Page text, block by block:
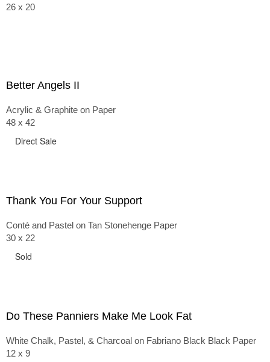
26 x 20
Better Angels II
Acrylic & Graphite on Paper
48 x 42
Direct Sale
Thank You For Your Support
Conté and Pastel on Tan Stonehenge Paper
30 x 22
Sold
Do These Panniers Make Me Look Fat
White Chalk, Pastel, & Charcoal on Fabriano Black Black Paper
12 x 9